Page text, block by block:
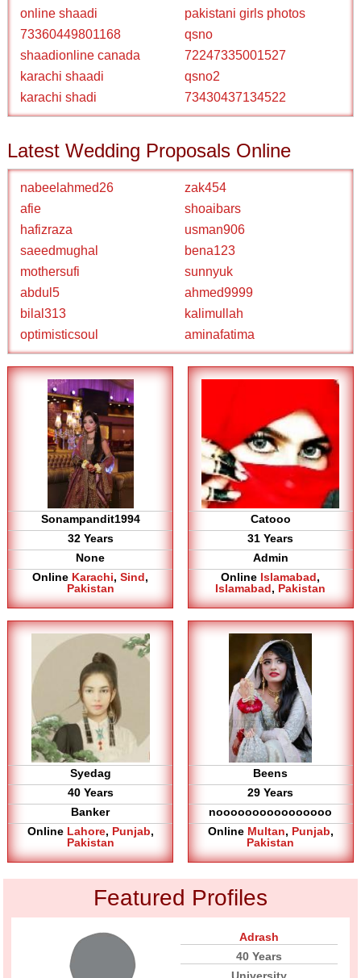
online shaadi
pakistani girls photos
73360449801168
qsno
shaadionline canada
72247335001527
karachi shaadi
qsno2
karachi shadi
73430437134522
Latest Wedding Proposals Online
nabeelahmed26
zak454
afie
shoaibars
hafizraza
usman906
saeedmughal
bena123
mothersufi
sunnyuk
abdul5
ahmed9999
bilal313
kalimullah
optimisticsoul
aminafatima
Sonampandit1994
32 Years
None
Online Karachi,Sind,
Pakistan
Catooo
31 Years
Admin
Online Islamabad,
Islamabad, Pakistan
Syedag
40 Years
Banker
Online Lahore, Punjab,
Pakistan
Beens
29 Years
noooooooooooooooo
Online Multan, Punjab,
Pakistan
Featured Profiles
Adrash
40 Years